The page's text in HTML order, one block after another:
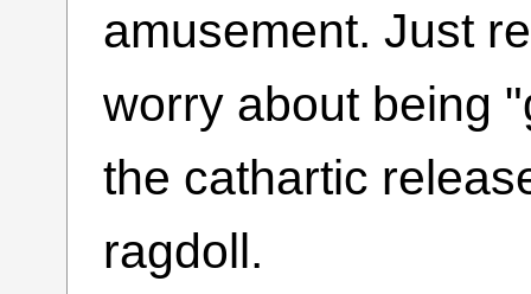
amusement. Just
worry about being
the cathartic
ragdoll.